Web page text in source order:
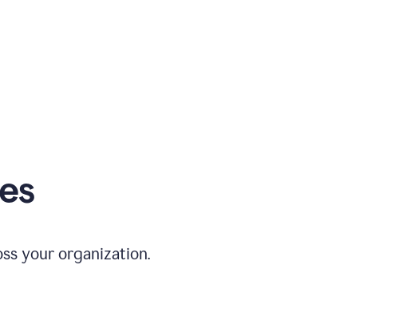
your organization.